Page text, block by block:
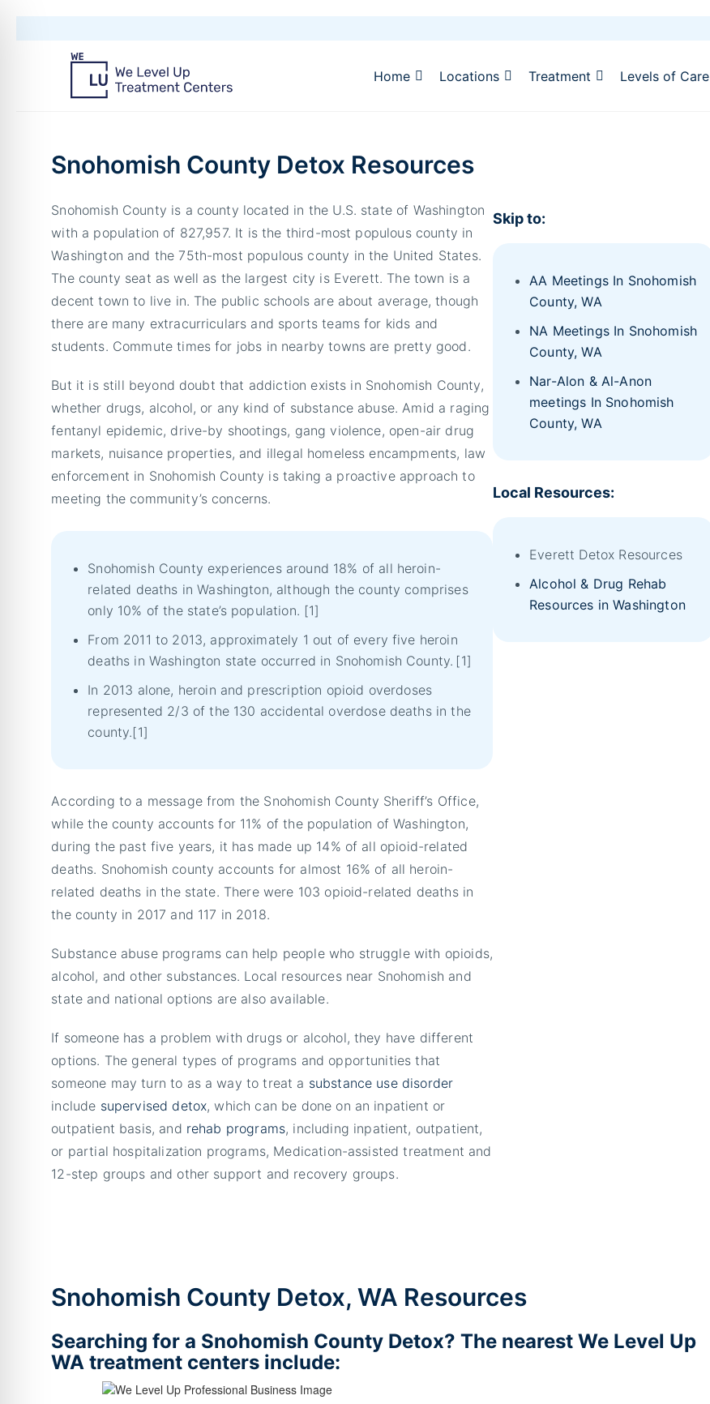
Home Locations Treatment Levels of Care
Snohomish County Detox Resources
Snohomish County is a county located in the U.S. state of Washington
with a population of 827,957. It is the third-most populous county in
Washington and the 75th-most populous county in the United States.
The county seat as well as the largest city is Everett. The town is a
decent town to live in. The public schools are about average, though
there are many extracurriculars and sports teams for kids and
students. Commute times for jobs in nearby towns are pretty good.
But it is still beyond doubt that addiction exists in Snohomish County,
whether drugs, alcohol, or any kind of substance abuse. Amid a raging
fentanyl epidemic, drive-by shootings, gang violence, open-air drug
markets, nuisance properties, and illegal homeless encampments, law
enforcement in Snohomish County is taking a proactive approach to
meeting the community’s concerns.
Snohomish County experiences around 18% of all heroin-
related deaths in Washington, although the county comprises
only 10% of the state’s population. [1]
From 2011 to 2013, approximately 1 out of every five heroin
deaths in Washington state occurred in Snohomish County. [1]
In 2013 alone, heroin and prescription opioid overdoses
represented 2/3 of the 130 accidental overdose deaths in the
county.[1]
According to a message from the Snohomish County Sheriff’s Office,
while the county accounts for 11% of the population of Washington,
during the past five years, it has made up 14% of all opioid-related
deaths. Snohomish county accounts for almost 16% of all heroin-
related deaths in the state. There were 103 opioid-related deaths in
the county in 2017 and 117 in 2018.
Substance abuse programs can help people who struggle with opioids,
alcohol, and other substances. Local resources near Snohomish and
state and national options are also available.
If someone has a problem with drugs or alcohol, they have different
options. The general types of programs and opportunities that
someone may turn to as a way to treat a substance use disorder
include supervised detox, which can be done on an inpatient or
outpatient basis, and rehab programs, including inpatient, outpatient,
or partial hospitalization programs, Medication-assisted treatment and
12-step groups and other support and recovery groups.
Skip to:
AA Meetings In Snohomish
County, WA
NA Meetings In Snohomish
County, WA
Nar-Alon & Al-Anon
meetings In Snohomish
County, WA
Local Resources:
Everett Detox Resources
Alcohol & Drug Rehab
Resources in Washington
Snohomish County Detox, WA Resources
Searching for a Snohomish County Detox? The nearest We Level Up
WA treatment centers include: